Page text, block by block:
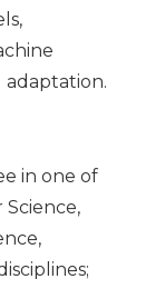
adaptation.
in one of